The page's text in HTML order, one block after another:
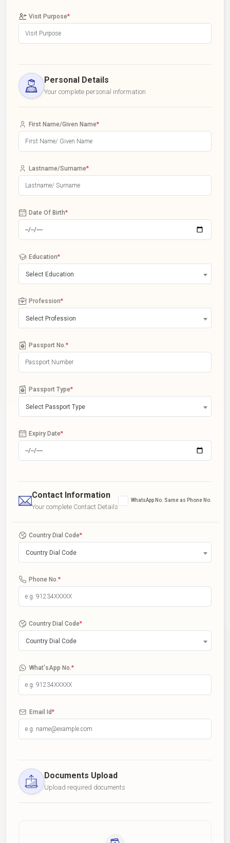
Visit Purpose*
Personal Details
Your complete personal information
First Name/Given Name*
Lastname/Surname*
Date Of Birth*
Education*
Select Education
Profession*
Select Profession
Passport No. *
Passport Type*
Select Passport Type
Expiry Date*
Contact Information
Your complete Contact Details
WhatsApp No. Same as Phone No.
Country Dial Code*
Country Dial Code
Phone No. *
Country Dial Code*
Country Dial Code
What'sApp No. *
Email Id*
Documents Upload
Upload required documents